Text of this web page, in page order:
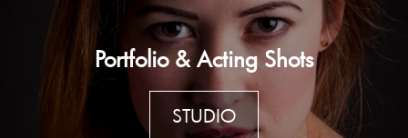
Portfolio & Acting Shots
STUDIO